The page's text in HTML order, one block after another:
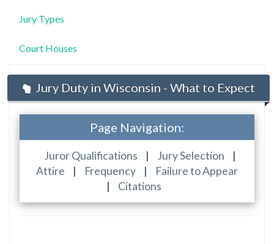
Jury Types
Court Houses
Jury Duty in Wisconsin - What to Expect
Page Navigation:
Juror Qualifications | Jury Selection
|
Attire
| Frequency |
Failure to Appear
|
Citations